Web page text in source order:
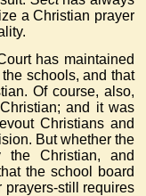
a Christian prayer
has maintained
schools, and that
Of course, also,
and it was
Christians and
But whether the
the Christian, and
the school board
prayers-still requires